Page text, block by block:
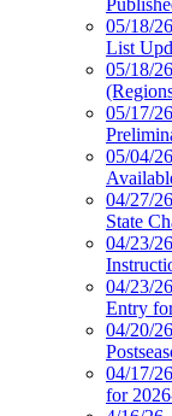
05/18/
List
05/18/
05/17/
05/04/
04/27/
State
04/23/
04/23/
Entry
04/20/
04/17/
for